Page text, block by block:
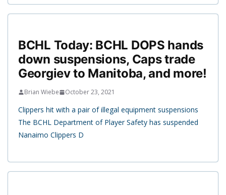
BCHL Today: BCHL DOPS hands
down suspensions, Caps trade
Georgiev to Manitoba, and more!
Brian Wiebe October 23, 2021
Clippers hit with a pair of illegal equipment suspensions
The BCHL Department of Player Safety has suspended
Nanaimo Clippers D